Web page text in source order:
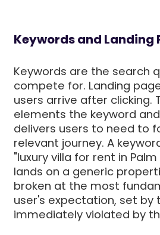
Keywords and Landing
Keywords are the search
compete for. Landing
users arrive after clicking.
elements the keyword
delivers users to need to
relevant journey. A
"luxury villa for rent in
lands on a generic
broken at the most
user's expectation, set by
immediately violated by